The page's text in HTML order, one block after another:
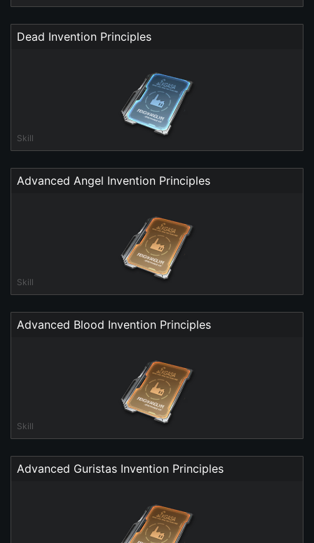
Dead Invention Principles
Skill
Advanced Angel Invention Principles
Skill
Advanced Blood Invention Principles
Skill
Advanced Guristas Invention Principles